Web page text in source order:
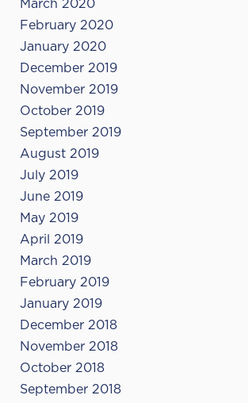
March 2020
February 2020
January 2020
December 2019
November 2019
October 2019
September 2019
August 2019
July 2019
June 2019
May 2019
April 2019
March 2019
February 2019
January 2019
December 2018
November 2018
October 2018
September 2018